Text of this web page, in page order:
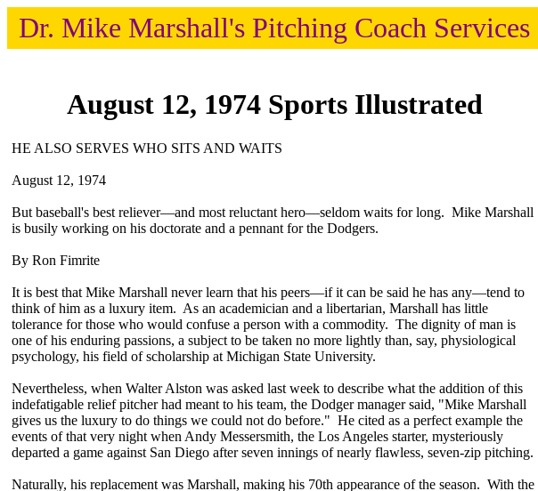
Dr. Mike Marshall's Pitching Coach Services
August 12, 1974 Sports Illustrated
HE ALSO SERVES WHO SITS AND WAITS
August 12, 1974
But baseball's best reliever—and most reluctant hero—seldom waits for long. Mike Marshall
is busily working on his doctorate and a pennant for the Dodgers.
By Ron Fimrite
It is best that Mike Marshall never learn that his peers—if it can be said he has any—tend to
think of him as a luxury item. As an academician and a libertarian, Marshall has little
tolerance for those who would confuse a person with a commodity. The dignity of man is
one of his enduring passions, a subject to be taken no more lightly than, say, physiological
psychology, his field of scholarship at Michigan State University.
Nevertheless, when Walter Alston was asked last week to describe what the addition of this
indefatigable relief pitcher had meant to his team, the Dodger manager said, "Mike Marshall
gives us the luxury to do things we could not do before." He cited as a perfect example the
events of that very night when Andy Messersmith, the Los Angeles starter, mysteriously
departed a game against San Diego after seven innings of nearly flawless, seven-zip pitching.
Naturally, his replacement was Marshall, making his 70th appearance of the season. With the